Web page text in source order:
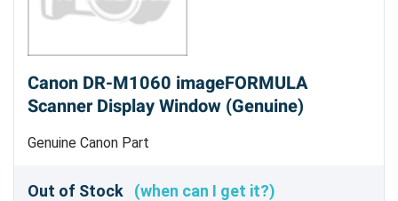
Canon DR-M1060 imageFORMULA
Scanner Display Window (Genuine)
Genuine Canon Part
Out of Stock (when can I get it?)